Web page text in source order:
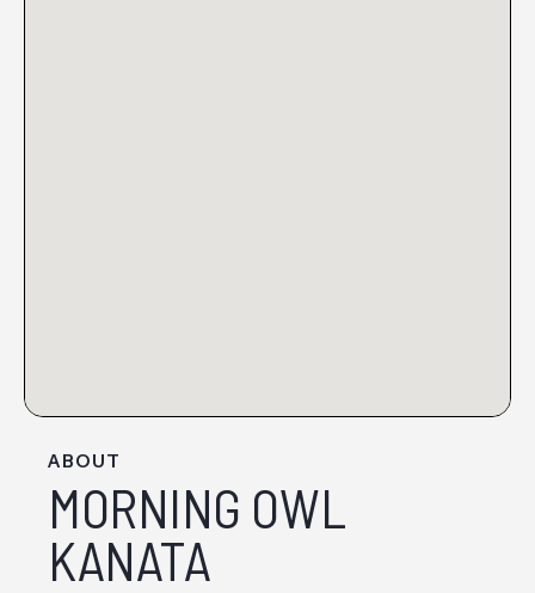
ABOUT
MORNING OWL
KANATA